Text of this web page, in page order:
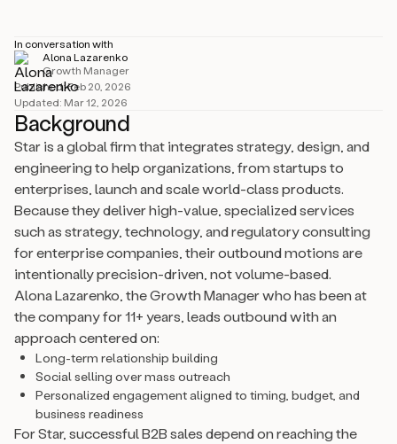
California, United States
In conversation with
Alona Lazarenko
Growth Manager
Published:Feb 20, 2026
Updated: Mar 12, 2026
Background
Star is a global firm that integrates strategy, design, and
engineering to help organizations, from startups to
enterprises, launch and scale world-class products.
Because they deliver high-value, specialized services
such as strategy, technology, and regulatory consulting
for enterprise companies, their outbound motions are
intentionally precision-driven, not volume-based.
Alona Lazarenko, the Growth Manager who has been at
the company for 11+ years, leads outbound with an
approach centered on:
Long-term relationship building
Social selling over mass outreach
Personalized engagement aligned to timing, budget, and
business readiness
For Star, successful B2B sales depend on reaching the